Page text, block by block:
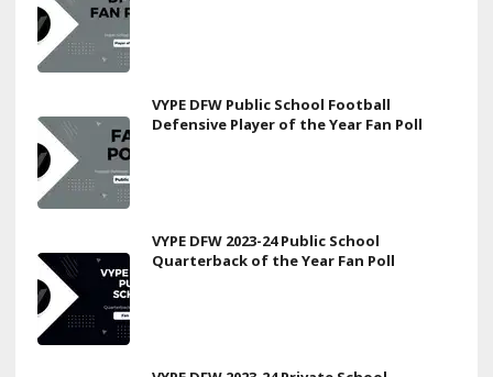
VYPE DFW Public School Football
Defensive Player of the Year Fan Poll
VYPE DFW 2023-24 Public School
Quarterback of the Year Fan Poll